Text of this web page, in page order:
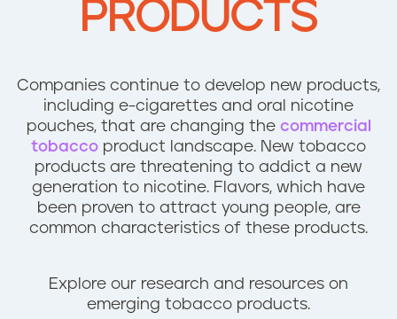
PRODUCTS
Companies continue to develop new products,
including e-cigarettes and oral nicotine
pouches, that are changing the commercial
tobacco product landscape. New tobacco
products are threatening to addict a new
generation to nicotine. Flavors, which have
been proven to attract young people, are
common characteristics of these products.
Explore our research and resources on
emerging tobacco products.